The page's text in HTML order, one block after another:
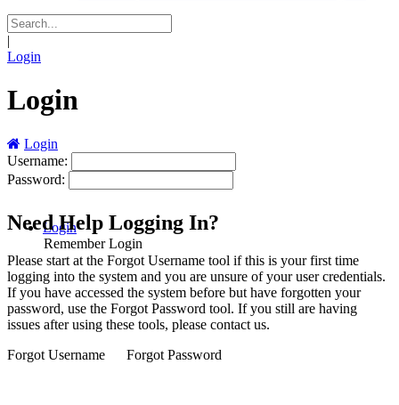
|
Login
Login
Login
Username:
Password:
Login
Remember Login
Need Help Logging In?
Please start at the Forgot Username tool if this is your first time
logging into the system and you are unsure of your user credentials.
If you have accessed the system before but have forgotten your
password, use the Forgot Password tool. If you still are having
issues after using these tools, please contact us.
Forgot Username
Forgot Password